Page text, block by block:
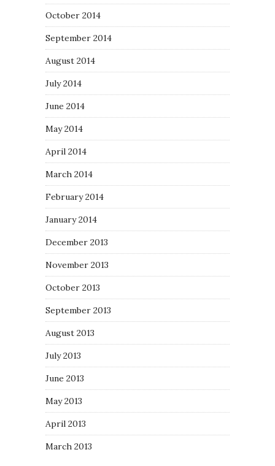
October 2014
September 2014
August 2014
July 2014
June 2014
May 2014
April 2014
March 2014
February 2014
January 2014
December 2013
November 2013
October 2013
September 2013
August 2013
July 2013
June 2013
May 2013
April 2013
March 2013